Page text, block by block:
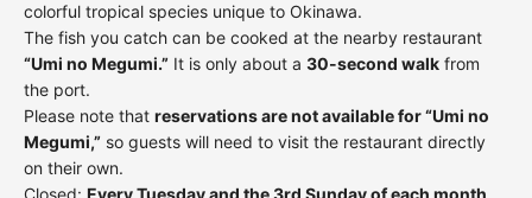
colorful tropical species unique to Okinawa.
The fish you catch can be cooked at the nearby restaurant
“Umi no Megumi.” It is only about a 30-second walk from
the port.
Please note that reservations are not available for “Umi no
Megumi,” so guests will need to visit the restaurant directly
on their own.
Closed: Every Tuesday and the 3rd Sunday of each month